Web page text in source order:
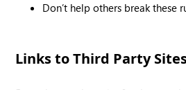
Don’t help others break these
Links to Third Party